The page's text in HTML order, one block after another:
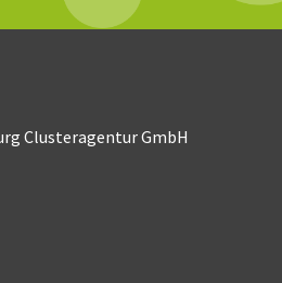
Clusteragentur GmbH